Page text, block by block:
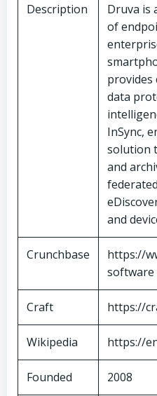
Description
Druva is
of
provides
data
InSync,
solution
and
and
Crunchbase
https://
software
Craft https://
Wikipedia https://
Founded 2008